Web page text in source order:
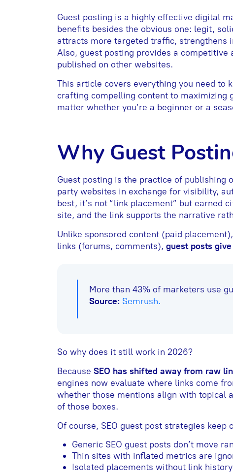
Guest posting is a highly effective digital
benefits besides the obvious one: legit,
attracts more targeted traffic, strengthens
Also, guest posting provides a
published on other websites.
This article covers everything you need to
crafting compelling content to maximizing
matter whether you’re a beginner or a
Why Guest
Guest posting is the practice of
party websites in exchange for visibility,
best, it’s not “link placement” but earned
site, and the link supports the narrative
Unlike sponsored content (paid
links (forums, comments), guest posts
More than 43% of marketers use
Source: Semrush.
So why does it still work in 2026?
Because SEO has shifted away from raw
engines now evaluate where links come
whether those mentions align with topical
of those boxes.
Of course, SEO guest post strategies keep
Generic SEO guest posts don’t move
Thin sites with inflated metrics are
Isolated placements without link